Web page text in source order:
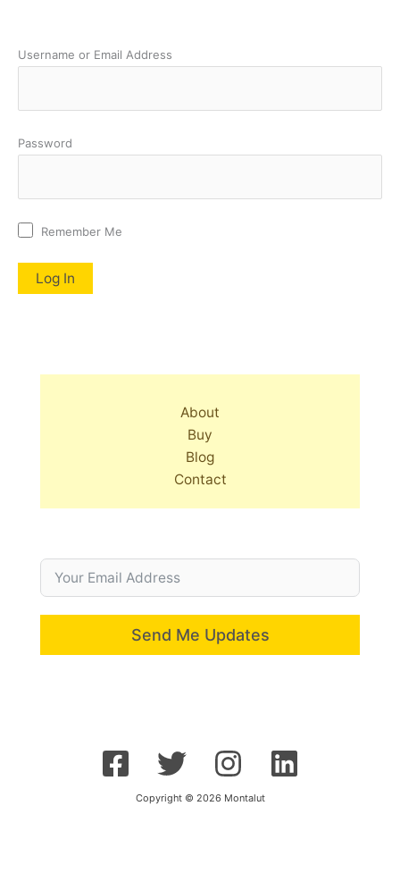
Username or Email Address
Password
Remember Me
About
Buy
Blog
Contact
Send Me Updates
Copyright © 2026 Montalut